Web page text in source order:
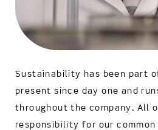
Sustainability has been part
present since day one and
throughout the company. All
responsibility for our